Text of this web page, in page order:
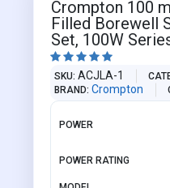
Crompton 100
Filled Borewell
Set, 100W
    
SKU ACJLA-1
BRAND Crompton
POWER
POWER RATING